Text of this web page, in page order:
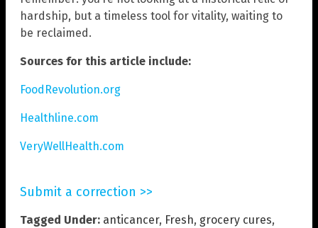
hardship, but a timeless tool for vitality, waiting to
be reclaimed.
Sources for this article include:
FoodRevolution.org
Healthline.com
VeryWellHealth.com
Submit a correction >>
Tagged Under: anticancer, Fresh, grocery cures,